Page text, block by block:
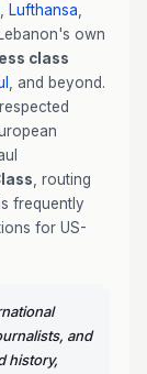
Lufthansa
own
class
, and beyond.
, routing
frequently
for US-
and
history,